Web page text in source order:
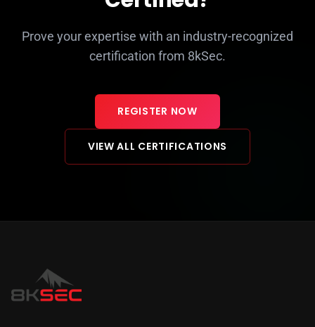
Prove your expertise with an industry-recognized
certification from 8kSec.
REGISTER NOW
VIEW ALL CERTIFICATIONS